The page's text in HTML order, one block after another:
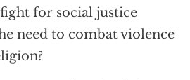
fight for social justice
need to combat violence